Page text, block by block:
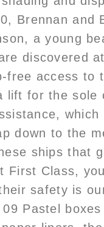
Brennan and
a young
discovered
free access to
lift for the sole
which
down to the
ships that
First Class,
safety is
Pastel